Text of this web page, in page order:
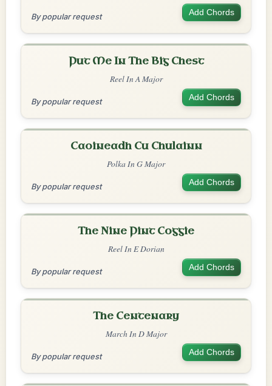
By popular request Add Chords
Put Me In The Big Chest
Reel In A Major
By popular request Add Chords
Caoineadh Cu Chulainn
Polka In G Major
By popular request Add Chords
The Nine Pint Coggie
Reel In E Dorian
By popular request Add Chords
The Centenary
March In D Major
By popular request Add Chords